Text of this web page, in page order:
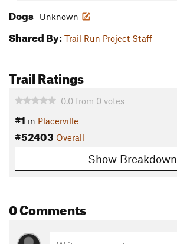
Dogs Unknown
Shared By: Trail Run Project Staff
Trail Ratings
0.0 from 0 votes
#1 in Placerville
#52403 Overall
Show Breakdown
0 Comments